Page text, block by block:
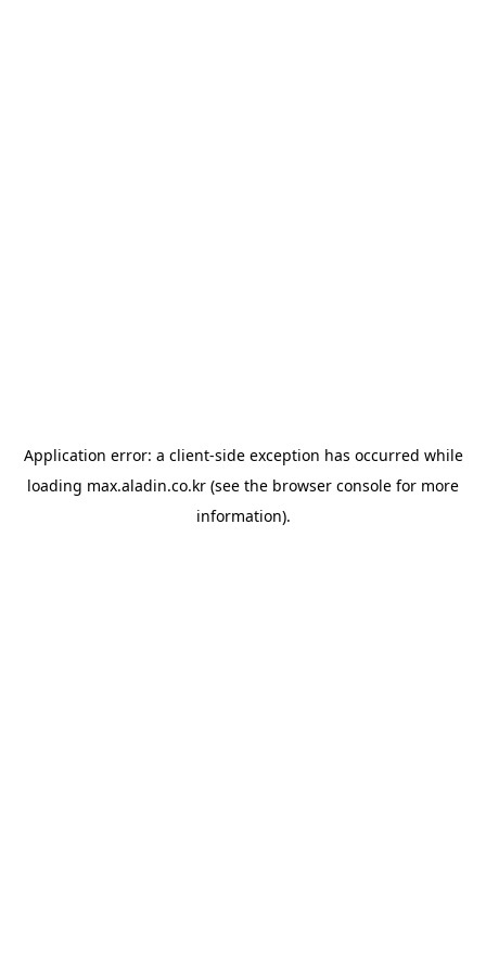
Application error: a client-side exception has occurred while
loading max.aladin.co.kr (see the browser console for more
information).